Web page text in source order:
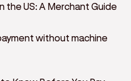
the US: A Merchant Guide
without machine